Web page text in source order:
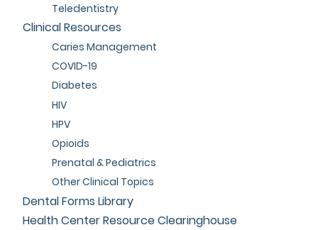
Teledentistry
Clinical Resources
Caries Management
COVID-19
Diabetes
HIV
HPV
Opioids
Prenatal & Pediatrics
Other Clinical Topics
Dental Forms Library
Health Center Resource Clearinghouse